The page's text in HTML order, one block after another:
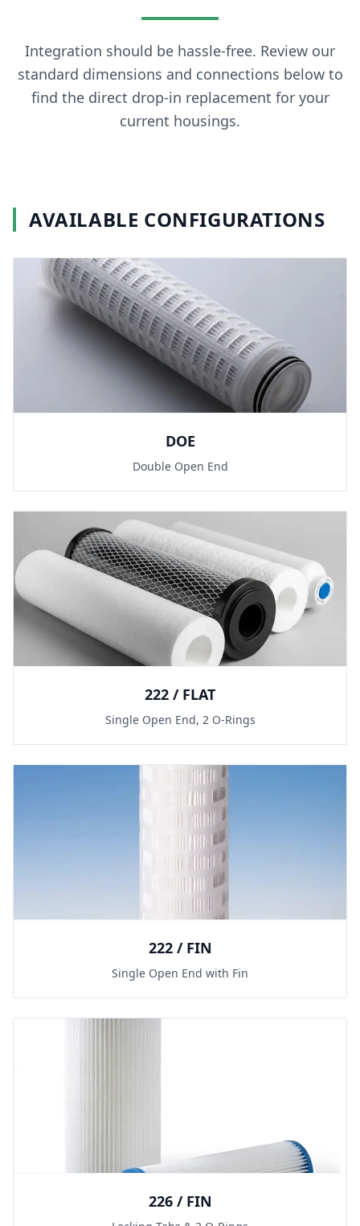
Integration should be hassle-free. Review our
standard dimensions and connections below to
find the direct drop-in replacement for your
current housings.
AVAILABLE CONFIGURATIONS
DOE
Double Open End
222 / FLAT
Single Open End, 2 O-Rings
222 / FIN
Single Open End with Fin
226 / FIN